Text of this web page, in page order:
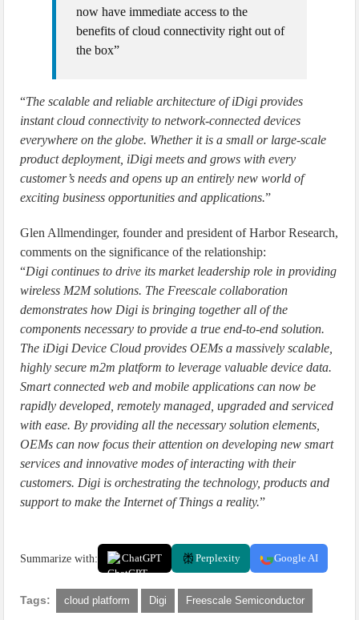
now have immediate access to the
benefits of cloud connectivity right out of
the box”
“The scalable and reliable architecture of iDigi provides
instant cloud connectivity to network-connected devices
everywhere on the globe. Whether it is a small or large-scale
product deployment, iDigi meets and grows with every
customer’s needs and opens up an entirely new world of
exciting business opportunities and applications.”
Glen Allmendinger, founder and president of Harbor Research,
comments on the significance of the relationship:
“Digi continues to drive its market leadership role in providing
wireless M2M solutions. The Freescale collaboration
demonstrates how Digi is bringing together all of the
components necessary to provide a true end-to-end solution.
The iDigi Device Cloud provides OEMs a massively scalable,
highly secure m2m platform to leverage valuable device data.
Smart connected web and mobile applications can now be
rapidly developed, remotely managed, upgraded and serviced
with ease. By providing all the necessary solution elements,
OEMs can now focus their attention on developing new smart
services and innovative modes of interacting with their
customers. Digi is orchestrating the technology, products and
support to make the Internet of Things a reality.”
Summarize with: ChatGPT Perplexity Google AI
Tags: cloud platform Digi Freescale Semiconductor